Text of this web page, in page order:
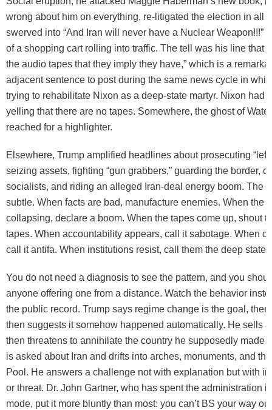
wrong about him on everything, re-litigated the election in all
swerved into “And Iran will never have a Nuclear Weapon!!!”
of a shopping cart rolling into traffic. The tell was his line that
the audio tapes that they imply they have,” which is a
adjacent sentence to post during the same news cycle in
trying to rehabilitate Nixon as a deep-state martyr. Nixon had
yelling that there are no tapes. Somewhere, the ghost of
reached for a highlighter.
Elsewhere, Trump amplified headlines about prosecuting
seizing assets, fighting “gun grabbers,” guarding the border,
socialists, and riding an alleged Iran-deal energy boom. The
subtle. When facts are bad, manufacture enemies. When the
collapsing, declare a boom. When the tapes come up, shout
tapes. When accountability appears, call it sabotage. When
call it antifa. When institutions resist, call them the deep state.
You do not need a diagnosis to see the pattern, and you
anyone offering one from a distance. Watch the behavior
the public record. Trump says regime change is the goal,
then suggests it somehow happened automatically. He sells
then threatens to annihilate the country he supposedly made
is asked about Iran and drifts into arches, monuments, and
Pool. He answers a challenge not with explanation but with
or threat. Dr. John Gartner, who has spent the administration
mode, put it more bluntly than most: you can’t BS your way